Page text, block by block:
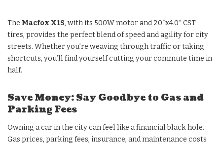
The Macfox X1S, with its 500W motor and 20″x4.0″ CST
tires, provides the perfect blend of speed and agility for city
streets. Whether you’re weaving through traffic or taking
shortcuts, you’ll find yourself cutting your commute time in
half.
Save Money: Say Goodbye to Gas and
Parking Fees
Owning a car in the city can feel like a financial black hole.
Gas prices, parking fees, insurance, and maintenance costs